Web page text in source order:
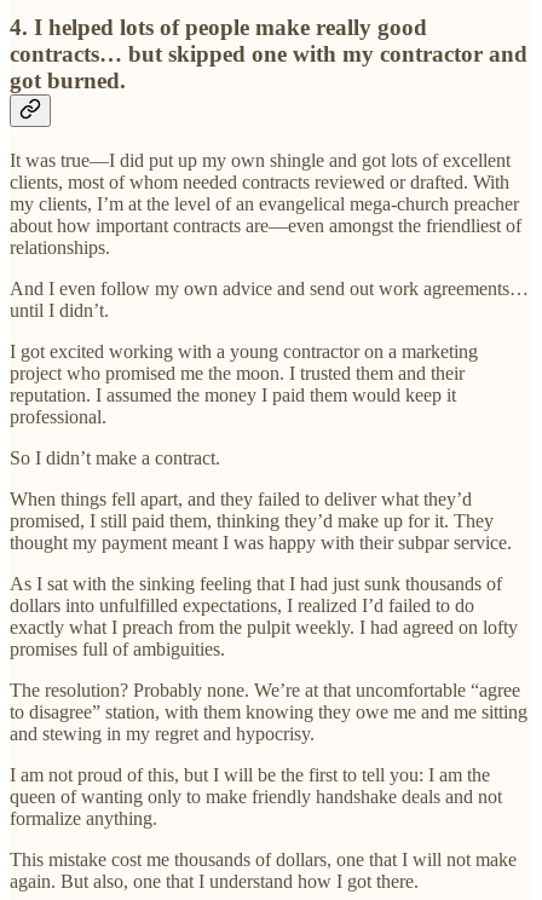
4. I helped lots of people make really good
contracts… but skipped one with my contractor and
got burned.
It was true—I did put up my own shingle and got lots of excellent
clients, most of whom needed contracts reviewed or drafted. With
my clients, I’m at the level of an evangelical mega-church preacher
about how important contracts are—even amongst the friendliest of
relationships.
And I even follow my own advice and send out work agreements…
until I didn’t.
I got excited working with a young contractor on a marketing
project who promised me the moon. I trusted them and their
reputation. I assumed the money I paid them would keep it
professional.
So I didn’t make a contract.
When things fell apart, and they failed to deliver what they’d
promised, I still paid them, thinking they’d make up for it. They
thought my payment meant I was happy with their subpar service.
As I sat with the sinking feeling that I had just sunk thousands of
dollars into unfulfilled expectations, I realized I’d failed to do
exactly what I preach from the pulpit weekly. I had agreed on lofty
promises full of ambiguities.
The resolution? Probably none. We’re at that uncomfortable “agree
to disagree” station, with them knowing they owe me and me sitting
and stewing in my regret and hypocrisy.
I am not proud of this, but I will be the first to tell you: I am the
queen of wanting only to make friendly handshake deals and not
formalize anything.
This mistake cost me thousands of dollars, one that I will not make
again. But also, one that I understand how I got there.